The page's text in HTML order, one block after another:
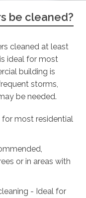
be cleaned?
cleaned at least
ideal for most
building is
storms,
be needed.
most residential
or in areas with
- Ideal for